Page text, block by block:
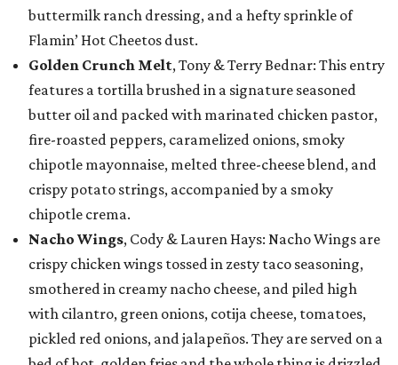
buttermilk ranch dressing, and a hefty sprinkle of
Flamin’ Hot Cheetos dust.
Golden Crunch Melt, Tony & Terry Bednar: This entry
features a tortilla brushed in a signature seasoned
butter oil and packed with marinated chicken pastor,
fire-roasted peppers, caramelized onions, smoky
chipotle mayonnaise, melted three-cheese blend, and
crispy potato strings, accompanied by a smoky
chipotle crema.
Nacho Wings, Cody & Lauren Hays: Nacho Wings are
crispy chicken wings tossed in zesty taco seasoning,
smothered in creamy nacho cheese, and piled high
with cilantro, green onions, cotija cheese, tomatoes,
pickled red onions, and jalapeños. They are served on a